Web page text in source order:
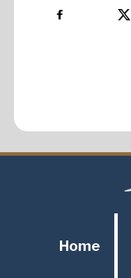
Home